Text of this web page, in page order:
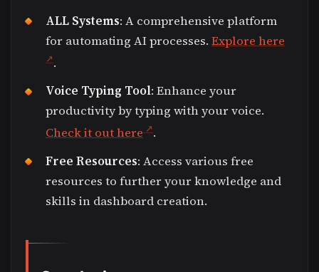
ALL Systems: A comprehensive platform
for automating AI processes. Explore here
.
Voice Typing Tool: Enhance your
productivity by typing with your voice.
Check it out here
.
Free Resources: Access various free
resources to further your knowledge and
skills in dashboard creation.